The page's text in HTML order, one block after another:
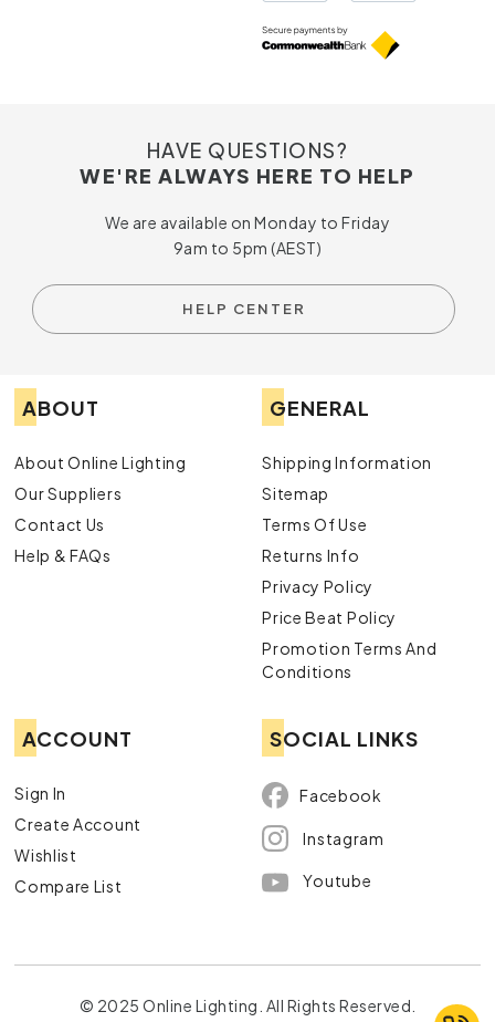
HAVE QUESTIONS?
WE'RE ALWAYS HERE TO HELP
We are available on Monday to Friday
9am to 5pm (AEST)
HELP CENTER
ABOUT
About Online Lighting
Our Suppliers
Contact Us
Help & FAQs
GENERAL
Shipping Information
Sitemap
Terms Of Use
Returns Info
Privacy Policy
Price Beat Policy
Promotion Terms And
Conditions
ACCOUNT
Sign In
Create Account
Wishlist
Compare List
SOCIAL LINKS
Facebook
Instagram
Youtube
© 2025 Online Lighting. All Rights Reserved.